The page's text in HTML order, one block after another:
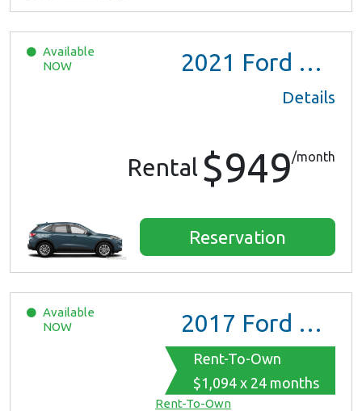
Available
NOW
2021 Ford Escape SE Hybrid
Details
Rental $949/month
Reservation
Available
NOW
2017 Ford Mustang
Rent-To-Own
$1,094 x 24 months
Rent-To-Own